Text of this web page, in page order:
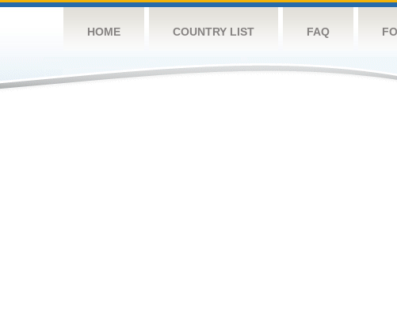
HOME COUNTRY LIST FAQ